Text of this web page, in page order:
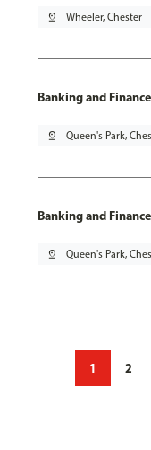
pin_drop Wheeler, Chester
Banking and
pin_drop Queen's Park,
Banking and
pin_drop Queen's Park,
1 2